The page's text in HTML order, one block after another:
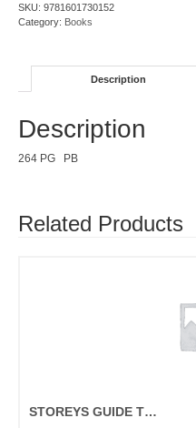
SKU: 9781601730152
Category: Books
Description
Description
264 PG PB
Related Products
STOREYS GUIDE TO RAISING RABBITS